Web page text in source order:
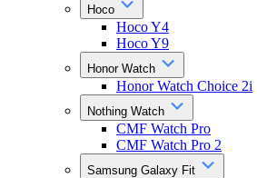
Hoco
Hoco Y4
Hoco Y9
Honor Watch
Honor Watch Choice 2i
Nothing Watch
CMF Watch Pro
CMF Watch Pro 2
Samsung Galaxy Fit